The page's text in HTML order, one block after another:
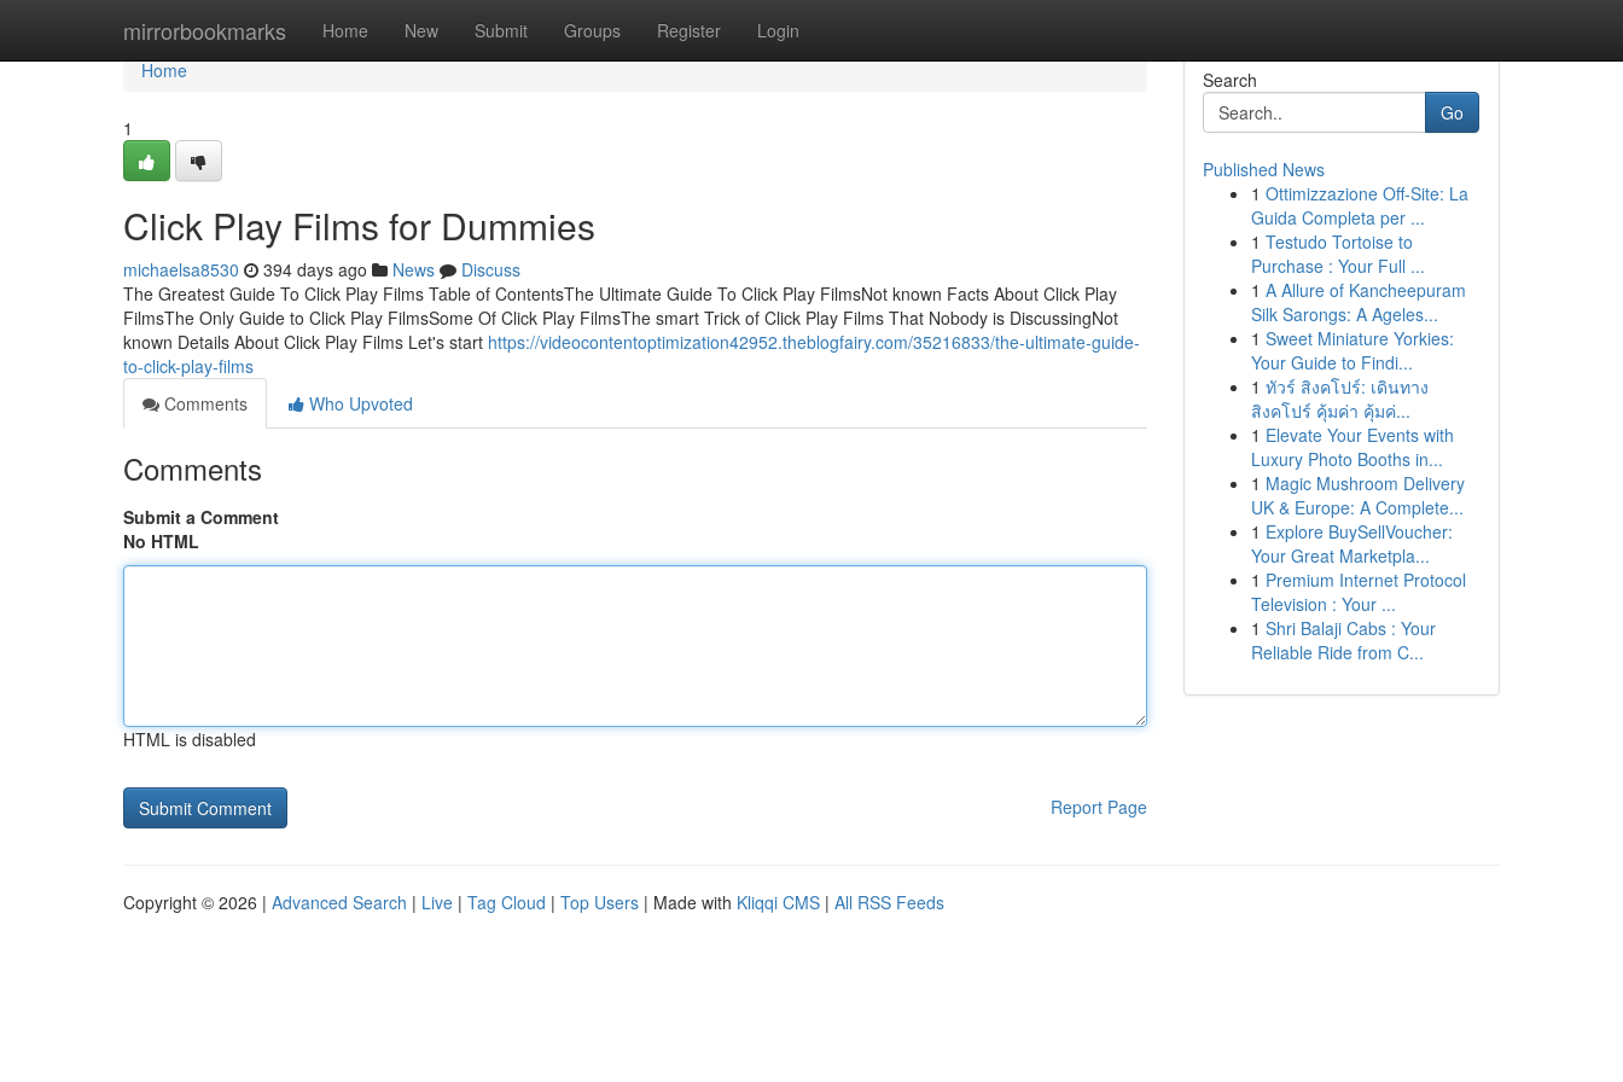
mirrorbookmarks Home New Submit Groups Register Login
Home
Home
1
Click Play Films for Dummies
michaelsa8530 394 days ago News
Discuss
The Greatest Guide To Click Play Films Table of ContentsThe Ultimate Guide To Click Play FilmsNot known Facts About Click Play
FilmsThe Only Guide to Click Play FilmsSome Of Click Play FilmsThe smart Trick of Click Play Films That Nobody is DiscussingNot
known Details About Click Play Films Let's start https://videocontentoptimization42952.theblogfairy.com/35216833/the-ultimate-guide-
to-click-play-films
Comments
Who Upvoted
Comments
Submit a Comment
No HTML
HTML is disabled
Report Page
Search
Go
Published News
1 Ottimizzazione Off-Site: La
Guida Completa per ...
1 Testudo Tortoise to
Purchase : Your Full ...
1 A Allure of Kancheepuram
Silk Sarongs: A Ageles...
1 Sweet Miniature Yorkies:
Your Guide to Findi...
1 ทัวร์ สิงคโปร์: เดินทาง
สิงคโปร์ คุ้มค่า คุ้มค่...
1 Elevate Your Events with
Luxury Photo Booths in...
1 Magic Mushroom Delivery
UK & Europe: A Complete...
1 Explore BuySellVoucher:
Your Great Marketpla...
1 Premium Internet Protocol
Television : Your ...
1 Shri Balaji Cabs : Your
Reliable Ride from C...
Copyright © 2026 | Advanced Search | Live | Tag Cloud | Top Users | Made with Kliqqi CMS | All RSS Feeds